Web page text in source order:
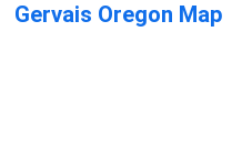
Gervais Oregon Map